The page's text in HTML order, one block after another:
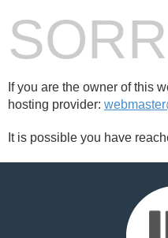
If you are the owner of this
hosting provider:
It is possible you have